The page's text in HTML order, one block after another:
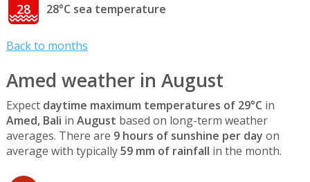
28 28°C sea temperature
Back to months
Amed weather in August
Expect daytime maximum temperatures of 29°C in
Amed, Bali in August based on long-term weather
averages. There are 9 hours of sunshine per day on
average with typically59 mm of rainfall in the month.